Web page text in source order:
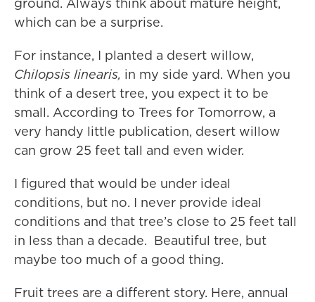
which can be a surprise.
For instance, I planted a desert willow,
Chilopsis linearis, in my side yard. When you
think of a desert tree, you expect it to be
small. According to Trees for Tomorrow, a
very handy little publication, desert willow
can grow 25 feet tall and even wider.
I figured that would be under ideal
conditions, but no. I never provide ideal
conditions and that tree’s close to 25 feet tall
in less than a decade. Beautiful tree, but
maybe too much of a good thing.
Fruit trees are a different story. Here, annual